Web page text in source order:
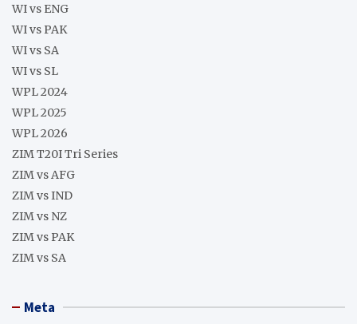
WI vs ENG
WI vs PAK
WI vs SA
WI vs SL
WPL 2024
WPL 2025
WPL 2026
ZIM T20I Tri Series
ZIM vs AFG
ZIM vs IND
ZIM vs NZ
ZIM vs PAK
ZIM vs SA
Meta